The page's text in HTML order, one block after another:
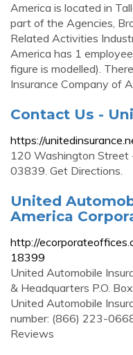
America is located in
part of the Agencies,
Related Activities
America has 1
figure is modelled).
Insurance Company of
Contact Us -
https://
120 Washington Street
03839. Get Directions.
United
America
http://
18399
United Automobile
& Headquarters P.O.
United Automobile
number: (866) 223-
Reviews